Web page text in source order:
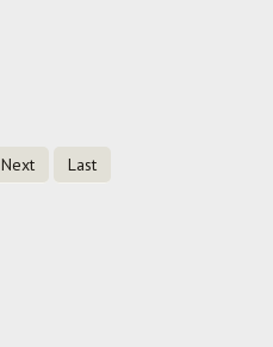
Next Last